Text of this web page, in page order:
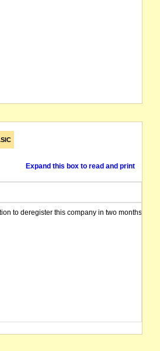
Expand this box to read and print
to deregister this company in two months from